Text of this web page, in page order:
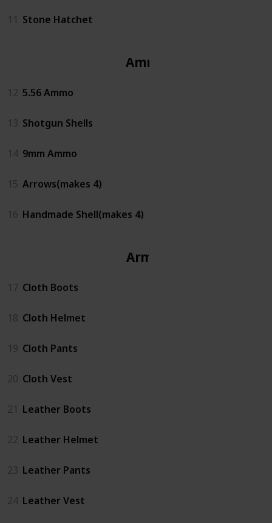
11 Stone Hatchet
Ammo
12 5.56 Ammo
13 Shotgun Shells
14 9mm Ammo
15 Arrows(makes 4)
16 Handmade Shell(makes 4)
Armor
17 Cloth Boots
18 Cloth Helmet
19 Cloth Pants
20 Cloth Vest
21 Leather Boots
22 Leather Helmet
23 Leather Pants
24 Leather Vest